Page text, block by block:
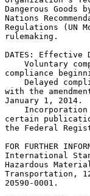
Dangerous
Nations
Regulations (UN
rulemaking.
DATES: Effective
Voluntary
compliance
Delayed
with the
January 1, 2014.
certain
the Federal
FOR FURTHER
International
Hazardous
Transportation,
20590-0001.